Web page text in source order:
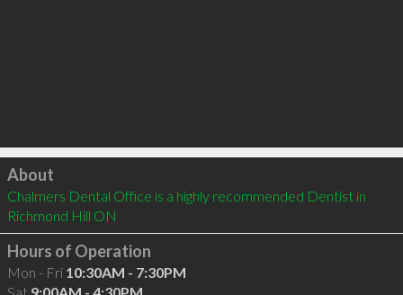
Click to load
About
Chalmers Dental Office is a highly recommended Dentist in
Richmond Hill ON
Hours of Operation
Mon - Fri 10:30AM - 7:30PM